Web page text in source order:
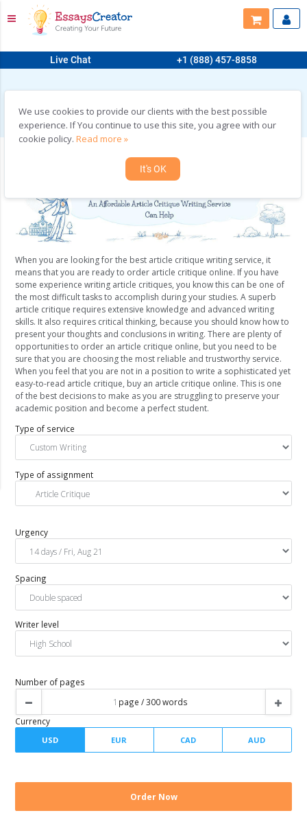
Live Chat +1 (888) 457-8858
HOME>ORDER ARTICLE CRITIQUE ONLINE FROM US
Order Article Critique Online from Us
When you are looking for the best article critique writing service, it
means that you are ready to order article critique online. If you have
some experience writing article critiques, you know this can be one of
the most difficult tasks to accomplish during your studies. A superb
article critique requires extensive knowledge and advanced writing
skills. It also requires critical thinking, because you should know how to
present your thoughts and conclusions in writing. There are plenty of
opportunities to order an article critique online, but you need to be
sure that you are choosing the most reliable and trustworthy service.
When you feel that you are not in a position to write a sophisticated yet
easy-to-read article critique, buy an article critique online. This is one
of the best decisions to make as you are struggling to preserve your
academic position and become a perfect student.
Type of service
Type of assignment
Urgency
Spacing
Writer level
We use cookies to provide our clients with the best possible
experience. If You continue to use this site, you agree with our
cookie policy. Read more »
It's OK